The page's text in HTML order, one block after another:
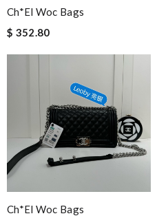
Ch*el Woc Bags
$ 352.80
Ch*el Woc Bags